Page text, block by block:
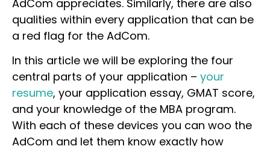
AdCom appreciates. Similarly, there are also
qualities within every application that can be
a red flag for the AdCom.
In this article we will be exploring the four
central parts of your application – your
resume, your application essay, GMAT score,
and your knowledge of the MBA program.
With each of these devices you can woo the
AdCom and let them know exactly how